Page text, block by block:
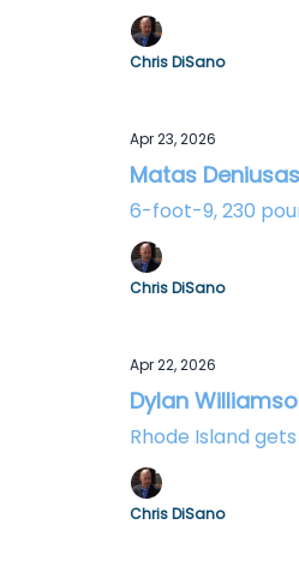
Chris DiSano
Apr 23, 2026
Matas
6-foot-9, 230
Chris DiSano
Apr 22, 2026
Dylan
Rhode Island
Chris DiSano